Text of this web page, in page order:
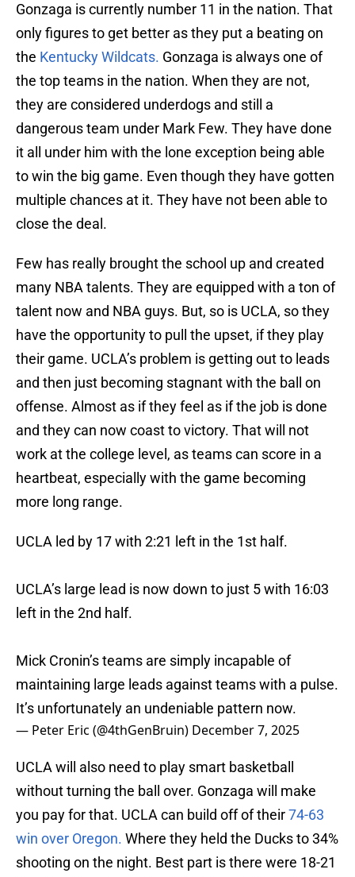
Gonzaga is currently number 11 in the nation. That
only figures to get better as they put a beating on
the Kentucky Wildcats. Gonzaga is always one of
the top teams in the nation. When they are not,
they are considered underdogs and still a
dangerous team under Mark Few. They have done
it all under him with the lone exception being able
to win the big game. Even though they have gotten
multiple chances at it. They have not been able to
close the deal.
Few has really brought the school up and created
many NBA talents. They are equipped with a ton of
talent now and NBA guys. But, so is UCLA, so they
have the opportunity to pull the upset, if they play
their game. UCLA’s problem is getting out to leads
and then just becoming stagnant with the ball on
offense. Almost as if they feel as if the job is done
and they can now coast to victory. That will not
work at the college level, as teams can score in a
heartbeat, especially with the game becoming
more long range.
UCLA led by 17 with 2:21 left in the 1st half.
UCLA’s large lead is now down to just 5 with 16:03
left in the 2nd half.
Mick Cronin’s teams are simply incapable of
maintaining large leads against teams with a pulse.
It’s unfortunately an undeniable pattern now.
— Peter Eric (@4thGenBruin) December 7, 2025
UCLA will also need to play smart basketball
without turning the ball over. Gonzaga will make
you pay for that. UCLA can build off of their74-63
win over Oregon. Where they held the Ducks to 34%
shooting on the night. Best part is there were 18-21